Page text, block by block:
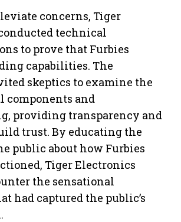
concerns, Tiger
technical
to prove that Furbies
capabilities. The
skeptics to examine the
components and
providing transparency and
trust. By educating the
public about how Furbies
Tiger Electronics
the sensational
had captured the public’s